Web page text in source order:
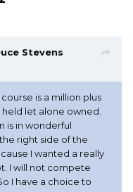
Stevens
is a million plus
let alone owned.
is in wonderful
right side of the
I wanted a really
I will not compete
I have a choice to